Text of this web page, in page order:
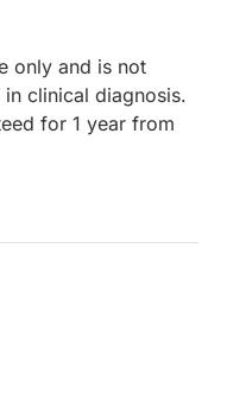
only and is not
clinical diagnosis.
for 1 year from